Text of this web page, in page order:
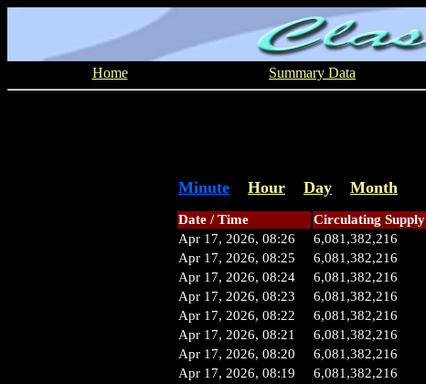
Home Summary Data
Minute Hour Day Month
Date / Time Circulating Supply
Apr 17, 2026, 08:26
6,081,382,216
Apr 17, 2026, 08:25
6,081,382,216
Apr 17, 2026, 08:24
6,081,382,216
Apr 17, 2026, 08:23
6,081,382,216
Apr 17, 2026, 08:22
6,081,382,216
Apr 17, 2026, 08:21
6,081,382,216
Apr 17, 2026, 08:20
6,081,382,216
Apr 17, 2026, 08:19
6,081,382,216